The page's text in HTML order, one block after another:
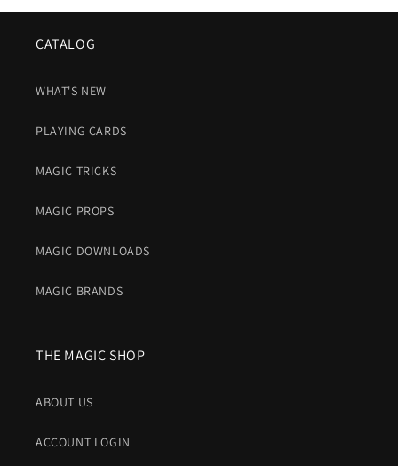
CATALOG
WHAT'S NEW
PLAYING CARDS
MAGIC TRICKS
MAGIC PROPS
MAGIC DOWNLOADS
MAGIC BRANDS
THE MAGIC SHOP
ABOUT US
ACCOUNT LOGIN